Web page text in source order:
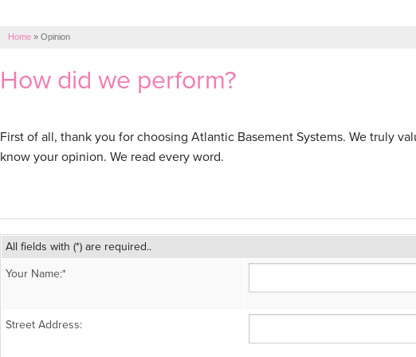
Home » Opinion
How did we perform?
First of all, thank you for choosing Atlantic Basement Systems. We truly
know your opinion. We read every word.
All fields with (*) are required..
Your Name:*
Street Address: